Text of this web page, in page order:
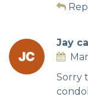
Jay
Sorry